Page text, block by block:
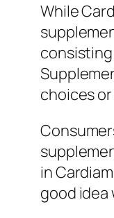
While
choices
in
good idea